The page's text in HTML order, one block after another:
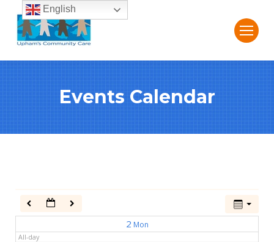
Events Calendar
2 Mon
All-day
2:00 am
English